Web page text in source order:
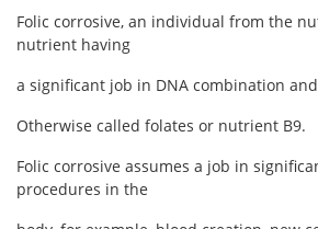
Folic corrosive, an individual from the
nutrient having
a significant job in DNA combination
Otherwise called folates or nutrient B9.
Folic corrosive assumes a job in
procedures in the